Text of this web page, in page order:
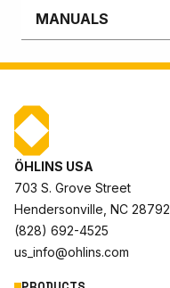
MANUALS
ÖHLINS USA
703 S. Grove Street
Hendersonville, NC 28792
(828) 692-4525
us_info@ohlins.com